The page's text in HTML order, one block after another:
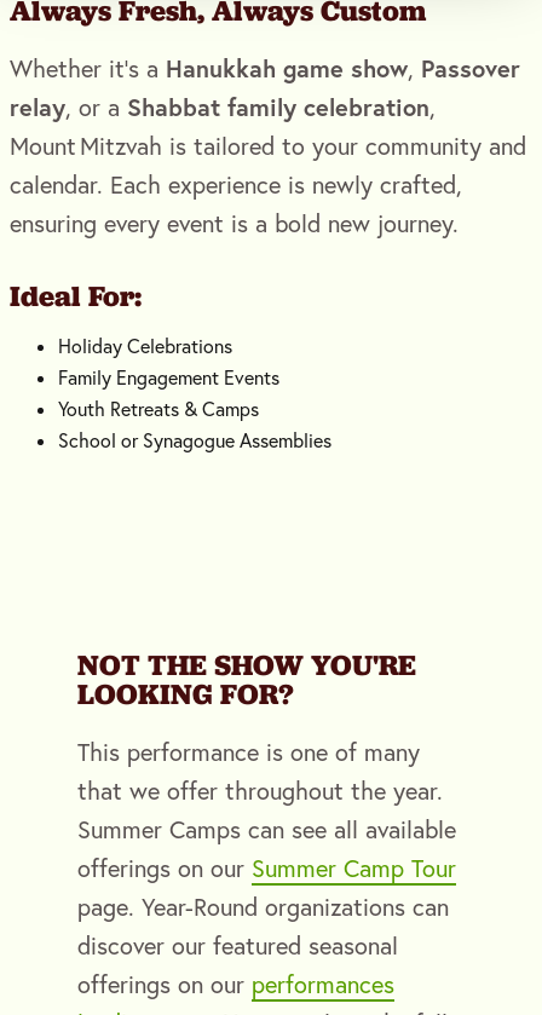
Always Fresh, Always Custom
Whether it’s a Hanukkah game show, Passover
relay, or a Shabbat family celebration,
Mount Mitzvah is tailored to your community and
calendar. Each experience is newly crafted,
ensuring every event is a bold new journey.
Ideal For:
Holiday Celebrations
Family Engagement Events
Youth Retreats & Camps
School or Synagogue Assemblies
NOT THE SHOW YOU'RE
LOOKING FOR?
This performance is one of many
that we offer throughout the year.
Summer Camps can see all available
offerings on our Summer Camp Tour
page. Year-Round organizations can
discover our featured seasonal
offerings on our performances